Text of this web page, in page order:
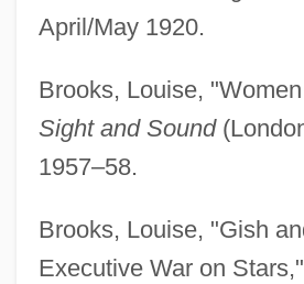
April/May 1920.
Brooks, Louise,
Sight and Sound
1957–58.
Brooks, Louise, "Gish
Executive War on